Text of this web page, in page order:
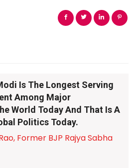
Is The Longest Serving
Among Major
World Today And That Is A
Politics Today.
Former BJP Rajya Sabha